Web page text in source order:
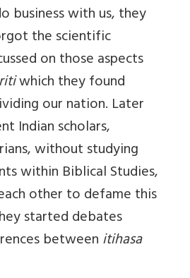
business with us, they
the scientific
on those aspects
which they found
our nation. Later
Indian scholars,
without studying
within Biblical Studies,
other to defame this
started debates
betweenitihasa